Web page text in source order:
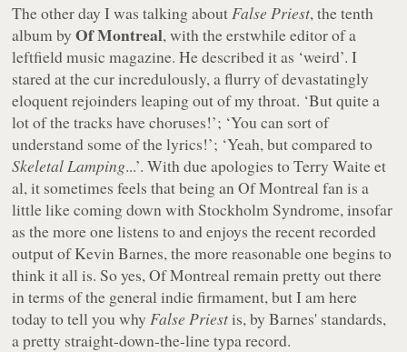
The other day I was talking aboutFalse Priest, the tenth
album byOf Montreal, with the erstwhile editor of a
leftfield music magazine. He described it as ‘weird’. I
stared at the cur incredulously, a flurry of devastatingly
eloquent rejoinders leaping out of my throat. ‘But quite a
lot of the tracks have choruses!’; ‘You can sort of
understand some of the lyrics!’; ‘Yeah, but compared to
Skeletal Lamping...’. With due apologies to Terry Waite et
al, it sometimes feels that being an Of Montreal fan is a
little like coming down with Stockholm Syndrome, insofar
as the more one listens to and enjoys the recent recorded
output of Kevin Barnes, the more reasonable one begins to
think it all is. So yes, Of Montreal remain pretty out there
in terms of the general indie firmament, but I am here
today to tell you whyFalse Priestis, by Barnes' standards,
a pretty straight-down-the-line typa record.